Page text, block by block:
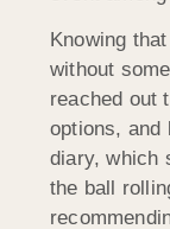
Knowing
without
reached out
options, and
diary, which
the ball